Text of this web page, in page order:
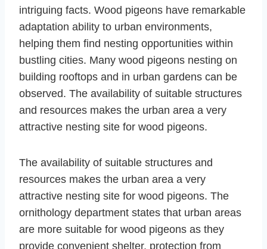
intriguing facts. Wood pigeons have remarkable
adaptation ability to urban environments,
helping them find nesting opportunities within
bustling cities. Many wood pigeons nesting on
building rooftops and in urban gardens can be
observed. The availability of suitable structures
and resources makes the urban area a very
attractive nesting site for wood pigeons.
The availability of suitable structures and
resources makes the urban area a very
attractive nesting site for wood pigeons. The
ornithology department states that urban areas
are more suitable for wood pigeons as they
provide convenient shelter, protection from